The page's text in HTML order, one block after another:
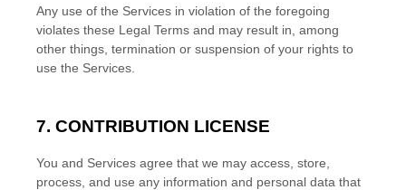
Any use of the Services in violation of the foregoing
violates these Legal Terms and may result in, among
other things, termination or suspension of your rights to
use the Services.
7. CONTRIBUTION LICENSE
You and Services agree that we may access, store,
process, and use any information and personal data that